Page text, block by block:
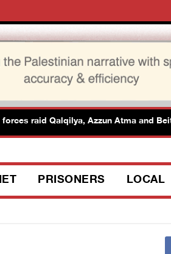
raid Qalqilya, Azzun Atma and Beit Amin
PRISONERS LOCAL